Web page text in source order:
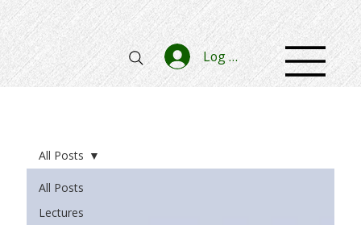
Log In
All Posts
Lectures
All Posts